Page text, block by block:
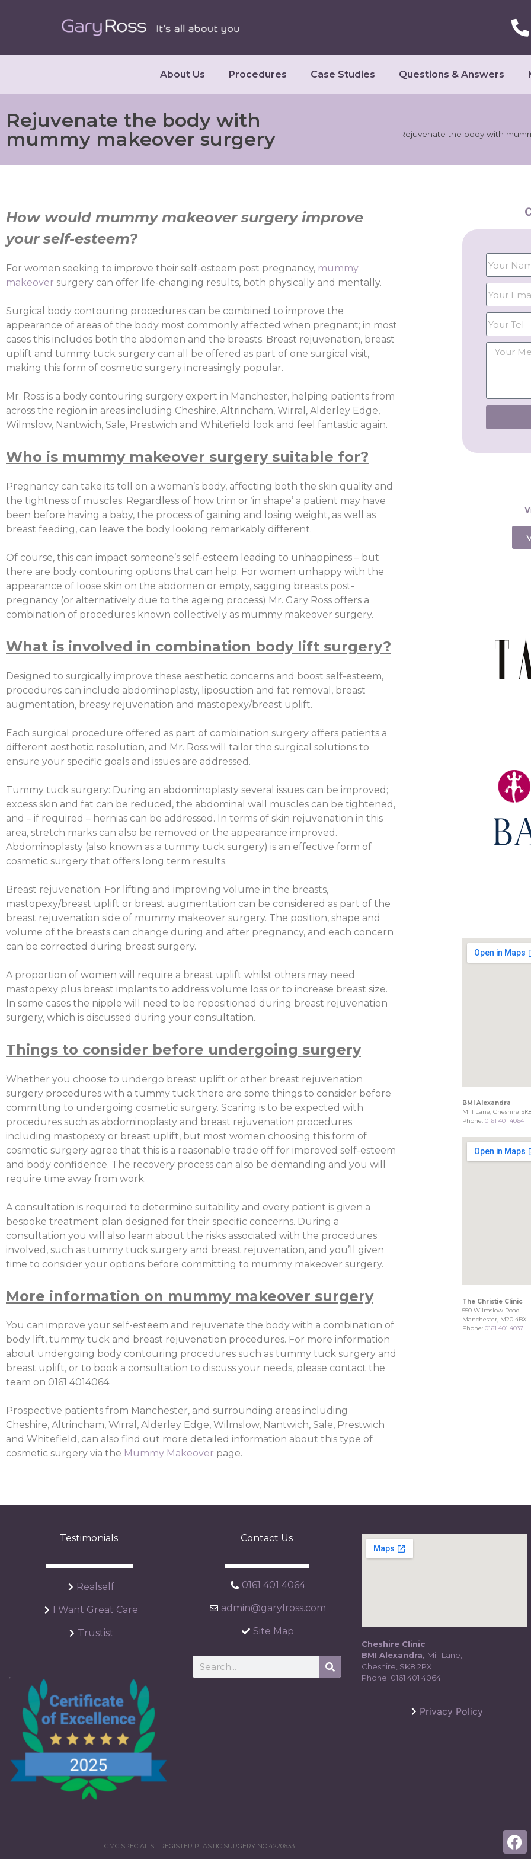
About Us Procedures Case Studies Questions & Answers
Rejuvenate the body with
mummy makeover surgery
Rejuvenate the body with
How would mummy makeover surgery improve
your self-esteem?
For women seeking to improve their self-esteem post pregnancy, mummy
makeover surgery can offer life-changing results, both physically and mentally.
Surgical body contouring procedures can be combined to improve the
appearance of areas of the body most commonly affected when pregnant; in most
cases this includes both the abdomen and the breasts. Breast rejuvenation, breast
uplift and tummy tuck surgery can all be offered as part of one surgical visit,
making this form of cosmetic surgery increasingly popular.
Mr. Ross is a body contouring surgery expert in Manchester, helping patients from
across the region in areas including Cheshire, Altrincham, Wirral, Alderley Edge,
Wilmslow, Nantwich, Sale, Prestwich and Whitefield look and feel fantastic again.
Who is mummy makeover surgery suitable for?
Pregnancy can take its toll on a woman’s body, affecting both the skin quality and
the tightness of muscles. Regardless of how trim or ‘in shape’ a patient may have
been before having a baby, the process of gaining and losing weight, as well as
breast feeding, can leave the body looking remarkably different.
Of course, this can impact someone’s self-esteem leading to unhappiness – but
there are body contouring options that can help. For women unhappy with the
appearance of loose skin on the abdomen or empty, sagging breasts post-
pregnancy (or alternatively due to the ageing process) Mr. Gary Ross offers a
combination of procedures known collectively as mummy makeover surgery.
What is involved in combination body lift surgery?
Designed to surgically improve these aesthetic concerns and boost self-esteem,
procedures can include abdominoplasty, liposuction and fat removal, breast
augmentation, breasy rejuvenation and mastopexy/breast uplift.
Each surgical procedure offered as part of combination surgery offers patients a
different aesthetic resolution, and Mr. Ross will tailor the surgical solutions to
ensure your specific goals and issues are addressed.
Tummy tuck surgery: During an abdominoplasty several issues can be improved;
excess skin and fat can be reduced, the abdominal wall muscles can be tightened,
and – if required – hernias can be addressed. In terms of skin rejuvenation in this
area, stretch marks can also be removed or the appearance improved.
Abdominoplasty (also known as a tummy tuck surgery) is an effective form of
cosmetic surgery that offers long term results.
Breast rejuvenation: For lifting and improving volume in the breasts,
mastopexy/breast uplift or breast augmentation can be considered as part of the
breast rejuvenation side of mummy makeover surgery. The position, shape and
volume of the breasts can change during and after pregnancy, and each concern
can be corrected during breast surgery.
A proportion of women will require a breast uplift whilst others may need
mastopexy plus breast implants to address volume loss or to increase breast size.
In some cases the nipple will need to be repositioned during breast rejuvenation
surgery, which is discussed during your consultation.
Things to consider before undergoing surgery
Whether you choose to undergo breast uplift or other breast rejuvenation
surgery procedures with a tummy tuck there are some things to consider before
committing to undergoing cosmetic surgery. Scaring is to be expected with
procedures such as abdominoplasty and breast rejuvenation procedures
including mastopexy or breast uplift, but most women choosing this form of
cosmetic surgery agree that this is a reasonable trade off for improved self-esteem
and body confidence. The recovery process can also be demanding and you will
require time away from work.
A consultation is required to determine suitability and every patient is given a
bespoke treatment plan designed for their specific concerns. During a
consultation you will also learn about the risks associated with the procedures
involved, such as tummy tuck surgery and breast rejuvenation, and you’ll given
time to consider your options before committing to mummy makeover surgery.
More information on mummy makeover surgery
You can improve your self-esteem and rejuvenate the body with a combination of
body lift, tummy tuck and breast rejuvenation procedures. For more information
about undergoing body contouring procedures such as tummy tuck surgery and
breast uplift, or to book a consultation to discuss your needs, please contact the
team on 0161 4014064.
Prospective patients from Manchester, and surrounding areas including
Cheshire, Altrincham, Wirral, Alderley Edge, Wilmslow, Nantwich, Sale, Prestwich
and Whitefield, can also find out more detailed information about this type of
cosmetic surgery via the Mummy Makeover page.
BMI Alexandra
Mill Lane, Cheshire
Phone:0161 401 4064
The Christie Clinic
550 Wilmslow Road
Manchester, M20 4BX
Phone:0161 401 4037
Testimonials
Realself
I Want Great Care
Trustist
Contact Us
0161 401 4064
admin@garylross.com
Site Map
Cheshire Clinic
BMI Alexandra, Mill Lane,
Cheshire, SK8 2PX
Phone: 0161 401 4064
Privacy Policy
GMC SPECIALIST REGISTER PLASTIC SURGERY NO.4220633